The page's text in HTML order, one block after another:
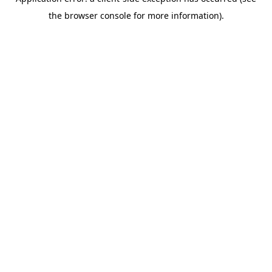
the browser console for more information).